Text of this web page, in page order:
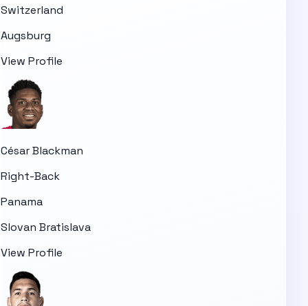
Switzerland
Augsburg
View Profile
César Blackman
Right-Back
Panama
Slovan Bratislava
View Profile